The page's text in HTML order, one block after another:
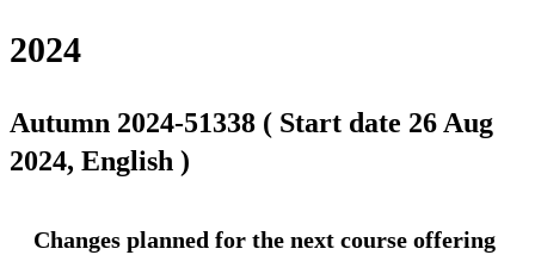
2024
Autumn 2024-51338 ( Start date 26 Aug
2024, English )
Changes planned for the next course offering